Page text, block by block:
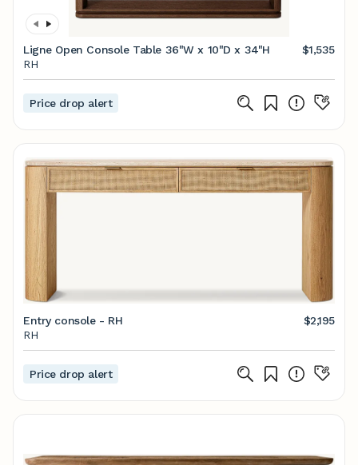
Ligne Open Console Table 36"W x 10"D x 34"H
$1,535
RH
Price drop alert
Entry console - RH
$2,195
RH
Price drop alert